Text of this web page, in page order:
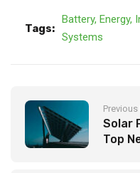
Tags:
Battery, Energy,
Systems
Solar
Top